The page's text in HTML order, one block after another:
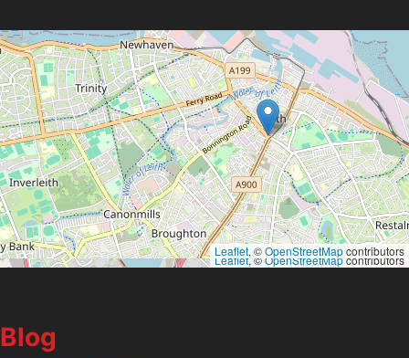
Leaflet, ©OpenStreetMapcontributors
Leaflet, ©OpenStreetMapcontributors
Blog